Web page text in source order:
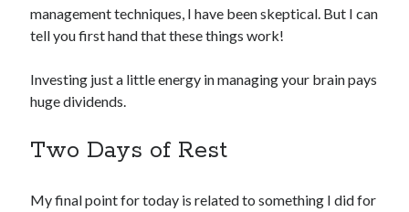
management techniques, I have been skeptical. But I can
tell you first hand that these things work!
Investing just a little energy in managing your brain pays
huge dividends.
Two Days of Rest
My final point for today is related to something I did for